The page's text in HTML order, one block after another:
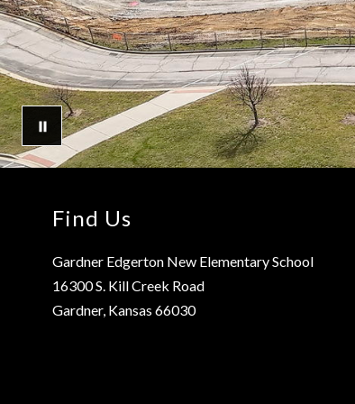
Find Us
Gardner Edgerton New Elementary School
16300 S. Kill Creek Road
Gardner, Kansas 66030